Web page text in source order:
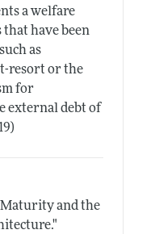
a welfare
that have been
as
resort or the
for
external debt of
and the